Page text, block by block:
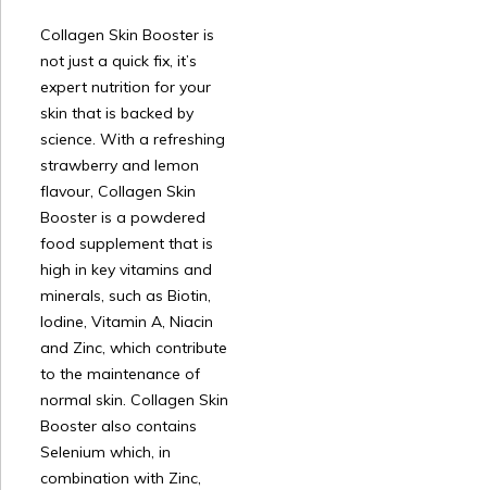
Collagen Skin Booster is
not just a quick fix, it’s
expert nutrition for your
skin that is backed by
science. With a refreshing
strawberry and lemon
flavour, Collagen Skin
Booster is a powdered
food supplement that is
high in key vitamins and
minerals, such as Biotin,
Iodine, Vitamin A, Niacin
and Zinc, which contribute
to the maintenance of
normal skin. Collagen Skin
Booster also contains
Selenium which, in
combination with Zinc,